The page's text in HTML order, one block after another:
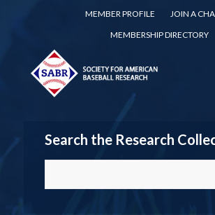
MEMBER PROFILE
JOIN A
MEMBERSHIP DIRECTORY
Search the Research